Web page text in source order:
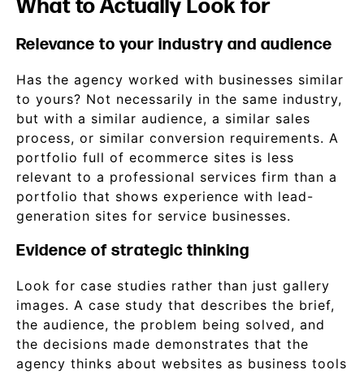
What to Actually Look for
Relevance to your industry and audience
Has the agency worked with businesses similar
to yours? Not necessarily in the same industry,
but with a similar audience, a similar sales
process, or similar conversion requirements. A
portfolio full of ecommerce sites is less
relevant to a professional services firm than a
portfolio that shows experience with lead-
generation sites for service businesses.
Evidence of strategic thinking
Look for case studies rather than just gallery
images. A case study that describes the brief,
the audience, the problem being solved, and
the decisions made demonstrates that the
agency thinks about websites as business tools